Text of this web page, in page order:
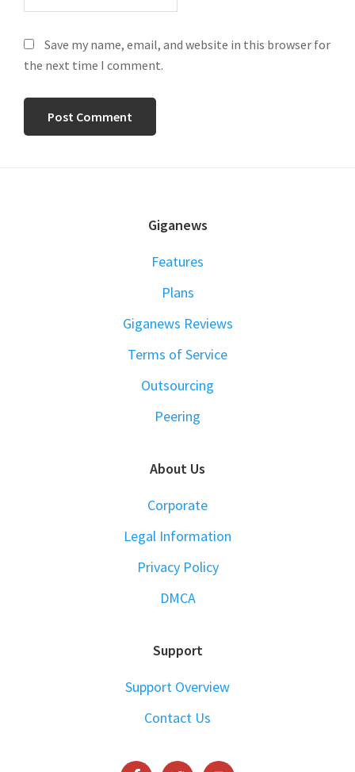
Save my name, email, and website in this browser for
the next time I comment.
Giganews
Features
Plans
Giganews Reviews
Terms of Service
Outsourcing
Peering
About Us
Corporate
Legal Information
Privacy Policy
DMCA
Support
Support Overview
Contact Us